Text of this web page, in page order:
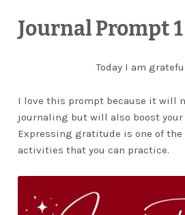
Journal Prompt 1
Today I am
I love this prompt because it will
journaling but will also boost your
Expressing gratitude is one of the
activities that you can practice.